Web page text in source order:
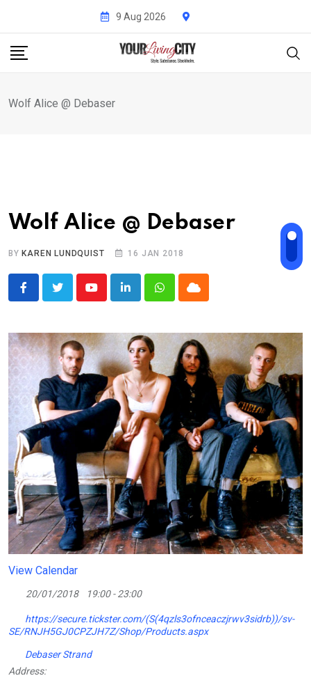
content
9 Aug 2026
Wolf Alice @ Debaser
Wolf Alice @ Debaser
BY KAREN LUNDQUIST 16 JAN 2018
YoutubeLinkedInWhatsappCloud
View Calendar
20/01/2018 19:00 - 23:00
https://secure.tickster.com/(S(4qzls3ofnceaczjrwv3sidrb))/sv-
SE/RNJH5GJ0CPZJH7Z/Shop/Products.aspx
Debaser Strand
Address: